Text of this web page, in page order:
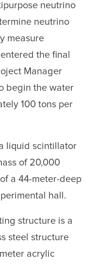
neutrino
neutrino
measure
the final
Manager
begin the water
100 tons per
liquid scintillator
of 20,000
a 44-meter-deep
hall.
structure is a
steel structure
acrylic